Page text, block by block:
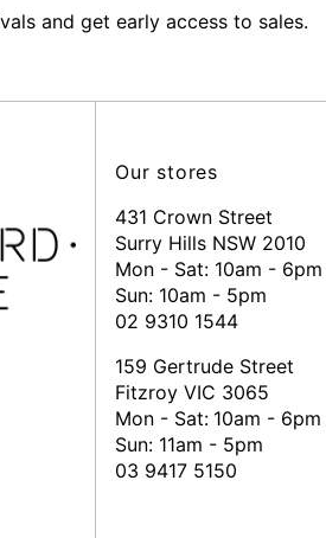
and get early access to sales.
Our stores
431 Crown Street
Surry Hills NSW 2010
Mon - Sat: 10am - 6pm
Sun: 10am - 5pm
02 9310 1544
159 Gertrude Street
Fitzroy VIC 3065
Mon - Sat: 10am - 6pm
Sun: 11am - 5pm
03 9417 5150